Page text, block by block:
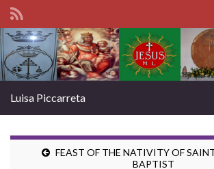
Search for:
Luisa Piccarreta
FEAST OF THE NATIVITY OF
BAPTIST